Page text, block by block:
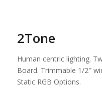
2Tone
Human centric lighting.
Board. Trimmable 1/2″
Static RGB Options.